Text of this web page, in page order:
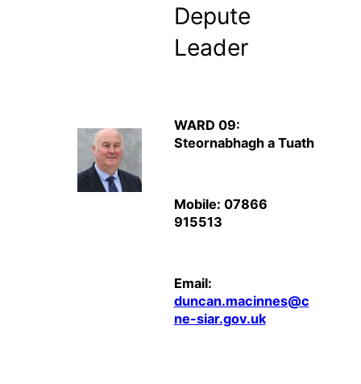
Depute
Leader
WARD 09:
Steornabhagh a Tuath
Mobile: 07866
915513
Email:
duncan.macinnes@c
ne-siar.gov.uk